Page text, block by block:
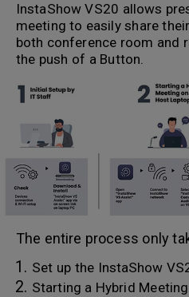
InstaShow VS20 allows
meeting to easily share
both conference room and
the push of a Button.
The entire process only
Set up the InstaShow
Starting a Hybrid